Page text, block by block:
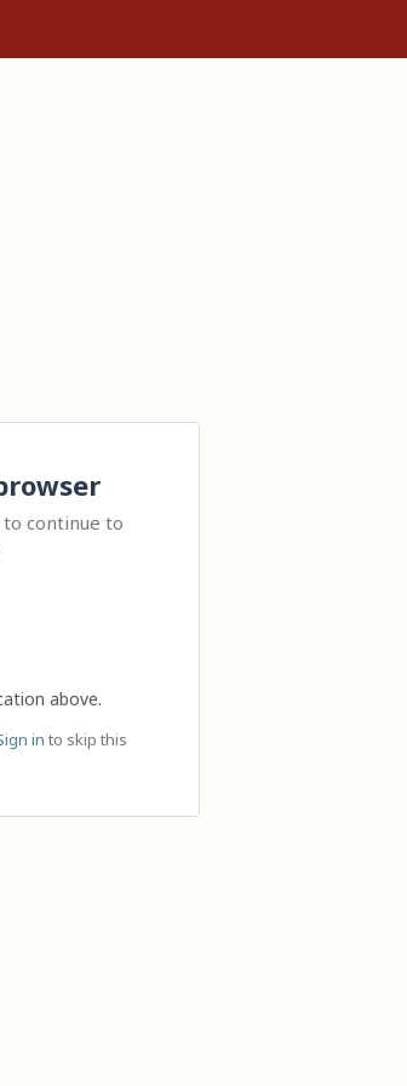
continue to
above.
in to skip this